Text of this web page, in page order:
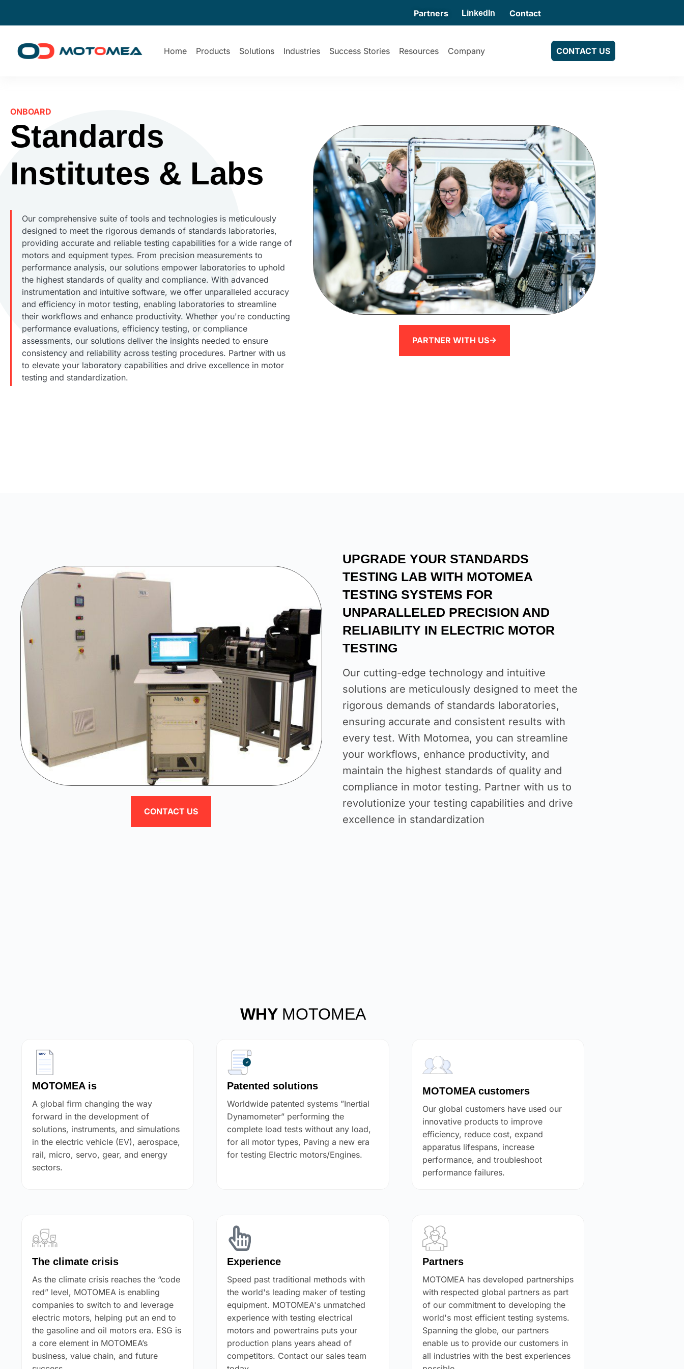
Partners LinkedIn Contact
Home Products Solutions Industries Success Stories Resources Company CONTACT US
ONBOARD
Standards
Institutes & Labs
Our comprehensive suite of tools and technologies is meticulously
designed to meet the rigorous demands of standards laboratories,
providing accurate and reliable testing capabilities for a wide range of
motors and equipment types. From precision measurements to
performance analysis, our solutions empower laboratories to uphold
the highest standards of quality and compliance. With advanced
instrumentation and intuitive software, we offer unparalleled accuracy
and efficiency in motor testing, enabling laboratories to streamline
their workflows and enhance productivity. Whether you're conducting
performance evaluations, efficiency testing, or compliance
assessments, our solutions deliver the insights needed to ensure
consistency and reliability across testing procedures. Partner with us
to elevate your laboratory capabilities and drive excellence in motor
testing and standardization.
PARTNER WITH US->
CONTACT US
UPGRADE YOUR STANDARDS
TESTING LAB WITH MOTOMEA
TESTING SYSTEMS FOR
UNPARALLELED PRECISION AND
RELIABILITY IN ELECTRIC MOTOR
TESTING
Our cutting-edge technology and intuitive
solutions are meticulously designed to meet the
rigorous demands of standards laboratories,
ensuring accurate and consistent results with
every test. With Motomea, you can streamline
your workflows, enhance productivity, and
maintain the highest standards of quality and
compliance in motor testing. Partner with us to
revolutionize your testing capabilities and drive
excellence in standardization
WHY MOTOMEA
MOTOMEA is
A global firm changing the way
forward in the development of
solutions, instruments, and simulations
in the electric vehicle (EV), aerospace,
rail, micro, servo, gear, and energy
sectors.
Patented solutions
Worldwide patented systems ”Inertial
Dynamometer” performing the
complete load tests without any load,
for all motor types, Paving a new era
for testing Electric motors/Engines.
MOTOMEA customers
Our global customers have used our
innovative products to improve
efficiency, reduce cost, expand
apparatus lifespans, increase
performance, and troubleshoot
performance failures.
The climate crisis
As the climate crisis reaches the “code
red” level, MOTOMEA is enabling
companies to switch to and leverage
electric motors, helping put an end to
the gasoline and oil motors era. ESG is
a core element in MOTOMEA’s
business, value chain, and future
Experience
Speed past traditional methods with
the world's leading maker of testing
equipment. MOTOMEA's unmatched
experience with testing electrical
motors and powertrains puts your
production plans years ahead of
competitors. Contact our sales team
Partners
MOTOMEA has developed partnerships
with respected global partners as part
of our commitment to developing the
world's most efficient testing systems.
Spanning the globe, our partners
enable us to provide our customers in
all industries with the best experiences